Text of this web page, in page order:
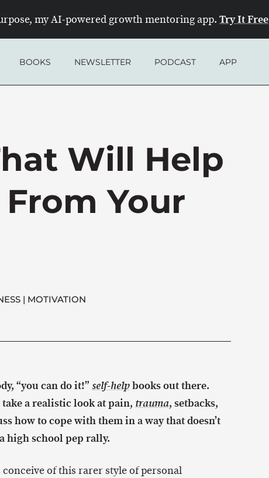
my AI-powered growth mentoring app. Try It Free
BOOKS NEWSLETTER PODCAST APP
Will Help
Your
MOTIVATION
“you can do it!” self-helpbooks out there.
a realistic look at pain, trauma, setbacks,
how to cope with them in a way that doesn’t
high school pep rally.
of this rarer style of personal